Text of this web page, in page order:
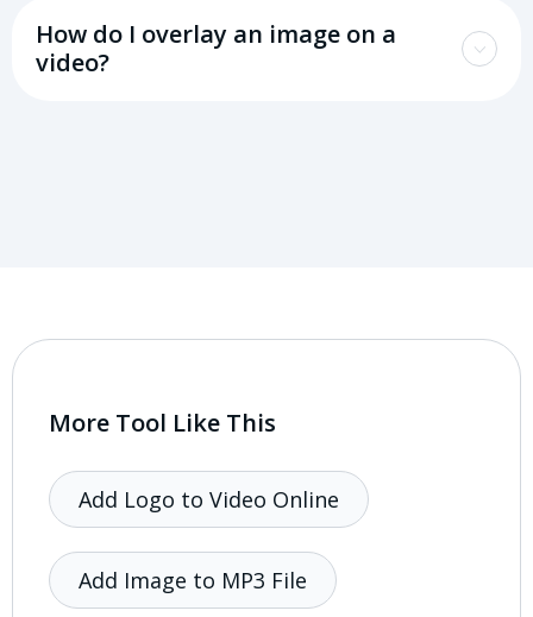
How do I overlay an image on a
video?
More Tool Like This
Add Logo to Video Online
Add Image to MP3 File